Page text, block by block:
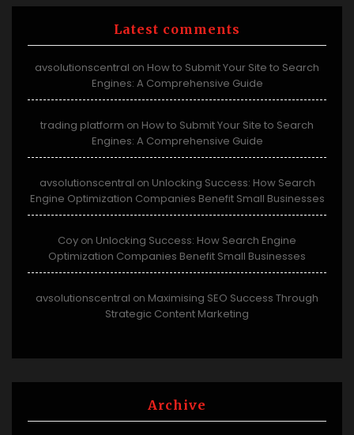
Latest comments
avsolutionscentral on How to Submit Your Site to Search
Engines: A Comprehensive Guide
trading platform on How to Submit Your Site to Search
Engines: A Comprehensive Guide
avsolutionscentral on Unlocking Success: How Search
Engine Optimization Companies Benefit Small Businesses
Coy on Unlocking Success: How Search Engine
Optimization Companies Benefit Small Businesses
avsolutionscentral on Maximising SEO Success Through
Strategic Content Marketing
Archive